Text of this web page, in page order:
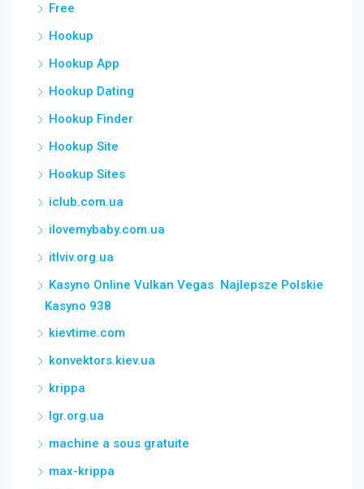
Free
Hookup
Hookup App
Hookup Dating
Hookup Finder
Hookup Site
Hookup Sites
iclub.com.ua
ilovemybaby.com.ua
itlviv.org.ua
Kasyno Online Vulkan Vegas ️ Najlepsze Polskie
Kasyno 938
kievtime.com
konvektors.kiev.ua
krippa
lgr.org.ua
machine a sous gratuite
max-krippa